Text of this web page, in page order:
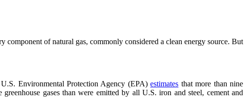
of natural gas, commonly considered a clean energy source. But
U.S. Environmental Protection Agency (EPA)estimates that more than nine
gases than were emitted by all U.S. iron and steel, cement and